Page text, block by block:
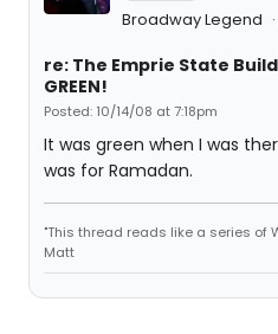
Broadway Legend
re: The Emprie State
GREEN!
Posted: 10/14/08 at 7:18pm
It was green when I was
was for Ramadan.
"This thread reads like a series of
Matt